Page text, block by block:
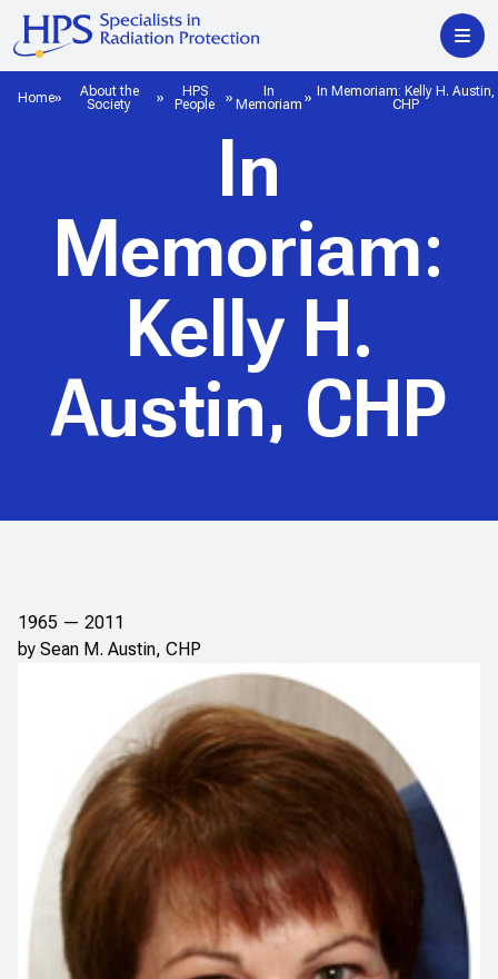
Home
About the
Society
HPS
People
In
Memoriam
In Memoriam: Kelly H. Austin,
CHP
In
Memoriam:
Kelly H.
Austin, CHP
1965 — 2011
by Sean M. Austin, CHP